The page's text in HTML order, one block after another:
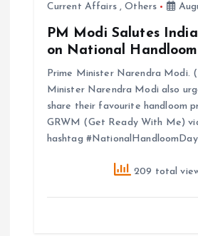
Current Affairs,Others
PM Modi Salutes
on National
Prime Minister Narendra Modi.
Minister Narendra Modi also
share their favourite handloom
GRWM (Get Ready With Me)
hashtag
209 total